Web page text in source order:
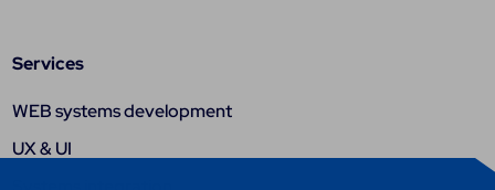
Services
WEB systems development
UX & UI